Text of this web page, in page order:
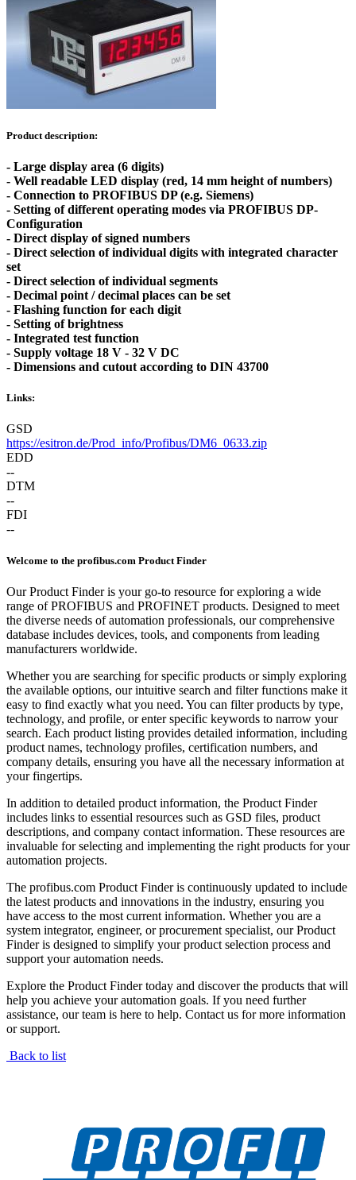
Product description:
- Large display area (6 digits)
- Well readable LED display (red, 14 mm height of numbers)
- Connection to PROFIBUS DP (e.g. Siemens)
- Setting of different operating modes via PROFIBUS DP-
Configuration
- Direct display of signed numbers
- Direct selection of individual digits with integrated character
set
- Direct selection of individual segments
- Decimal point / decimal places can be set
- Flashing function for each digit
- Setting of brightness
- Integrated test function
- Supply voltage 18 V - 32 V DC
- Dimensions and cutout according to DIN 43700
Links:
GSD
https://esitron.de/Prod_info/Profibus/DM6_0633.zip
EDD
--
DTM
--
FDI
--
Welcome to the profibus.com Product Finder
Our Product Finder is your go-to resource for exploring a wide
range of PROFIBUS and PROFINET products. Designed to meet
the diverse needs of automation professionals, our comprehensive
database includes devices, tools, and components from leading
manufacturers worldwide.
Whether you are searching for specific products or simply exploring
the available options, our intuitive search and filter functions make it
easy to find exactly what you need. You can filter products by type,
technology, and profile, or enter specific keywords to narrow your
search. Each product listing provides detailed information, including
product names, technology profiles, certification numbers, and
company details, ensuring you have all the necessary information at
your fingertips.
In addition to detailed product information, the Product Finder
includes links to essential resources such as GSD files, product
descriptions, and company contact information. These resources are
invaluable for selecting and implementing the right products for your
automation projects.
The profibus.com Product Finder is continuously updated to include
the latest products and innovations in the industry, ensuring you
have access to the most current information. Whether you are a
system integrator, engineer, or procurement specialist, our Product
Finder is designed to simplify your product selection process and
support your automation needs.
Explore the Product Finder today and discover the products that will
help you achieve your automation goals. If you need further
assistance, our team is here to help. Contact us for more information
or support.
Back to list